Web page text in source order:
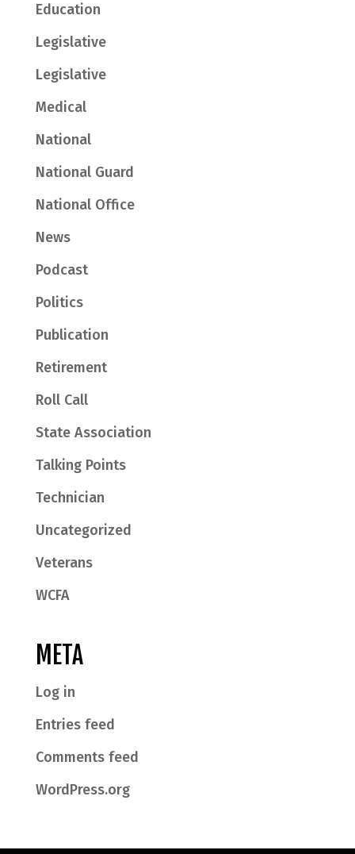
Education
Legislative
Legislative
Medical
National
National Guard
National Office
News
Podcast
Politics
Publication
Retirement
Roll Call
State Association
Talking Points
Technician
Uncategorized
Veterans
WCFA
META
Log in
Entries feed
Comments feed
WordPress.org